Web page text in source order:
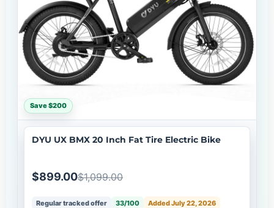
Save $200
DYU UX BMX 20 Inch Fat Tire Electric Bike
$899.00$1,099.00
Regular tracked offer 33/100
Added July 22, 2026